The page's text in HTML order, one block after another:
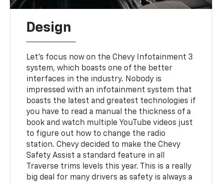
Design
Let’s focus now on the Chevy Infotainment 3
system, which boasts one of the better
interfaces in the industry. Nobody is
impressed with an infotainment system that
boasts the latest and greatest technologies if
you have to read a manual the thickness of a
book and watch multiple YouTube videos just
to figure out how to change the radio
station. Chevy decided to make the Chevy
Safety Assist a standard feature in all
Traverse trims levels this year. This is a really
big deal for many drivers as safety is always a